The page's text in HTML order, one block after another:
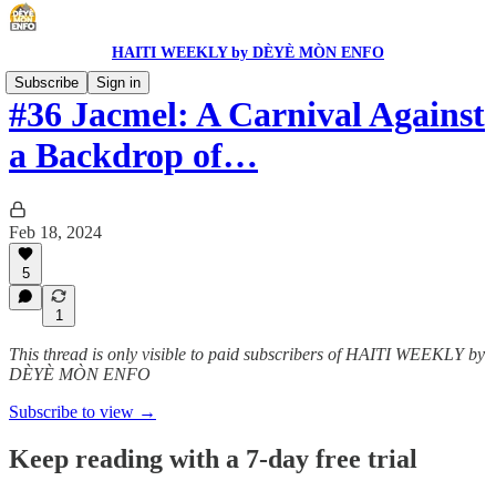
HAITI WEEKLY by DÈYÈ MÒN ENFO
Subscribe
Sign in
#36 Jacmel: A Carnival Against
a Backdrop of…
Feb 18, 2024
5
1
This thread is only visible to paid subscribers of HAITI WEEKLY by
DÈYÈ MÒN ENFO
Subscribe to view →
Keep reading with a 7-day free trial